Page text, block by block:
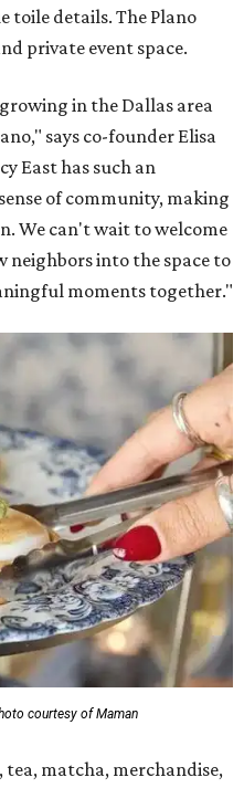
toile details. The Plano
private event space.
in the Dallas area
says co-founder Elisa
East has such an
of community, making
We can't wait to welcome
neighbors into the space to
moments together."
courtesy of Maman
tea, matcha, merchandise,